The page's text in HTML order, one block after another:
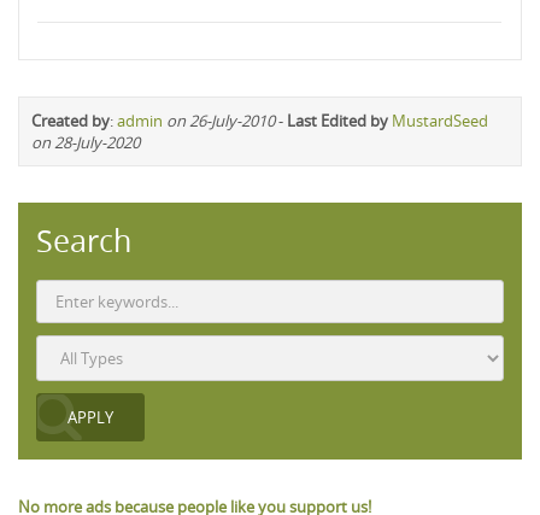
Created by:admin on 26-July-2010- Last Edited by MustardSeed
on 28-July-2020
Search
No more ads because people like you support us!